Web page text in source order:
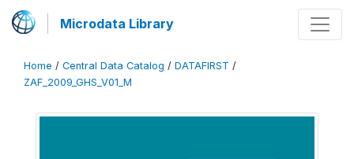
Microdata Library
Home / Central Data Catalog / DATAFIRST /
ZAF_2009_GHS_V01_M